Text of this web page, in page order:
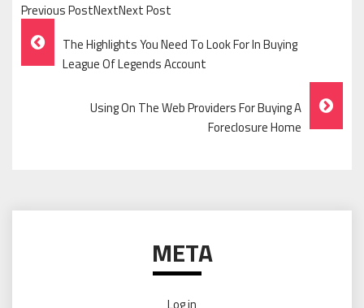
Previous PostNextNext Post
Post
Navigation
The Highlights You Need To Look For In Buying
League Of Legends Account
Using On The Web Providers For Buying A
Foreclosure Home
META